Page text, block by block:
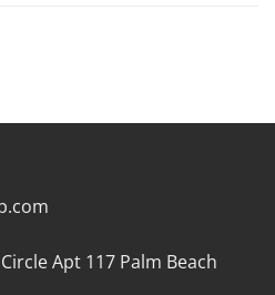
Apt 117 Palm Beach